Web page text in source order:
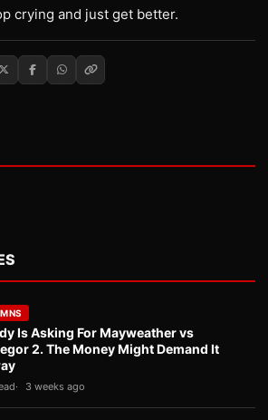
crying and just get better.
Is Asking For Mayweather vs
2. The Money Might Demand It
3 weeks ago